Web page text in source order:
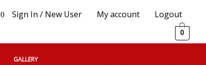
0 Sign In / New User My account Logout
0
GALLERY